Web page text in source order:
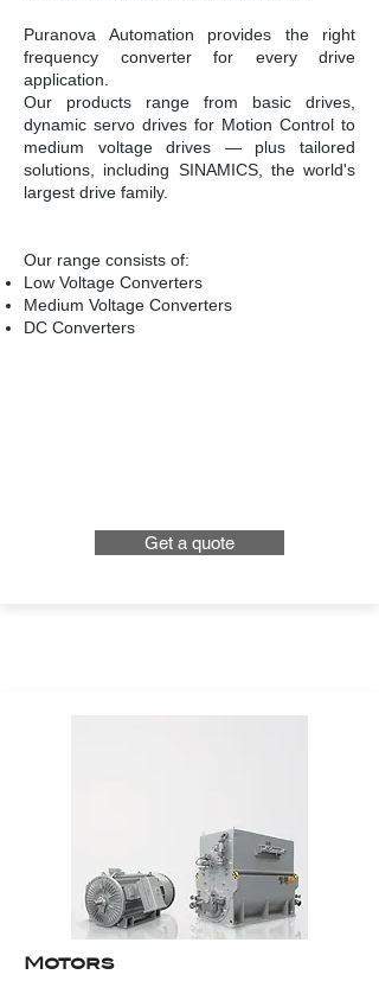
Puranova Automation provides the right
frequency converter for every drive
application.
Our products range from basic drives,
dynamic servo drives for Motion Control to
medium voltage drives — plus tailored
solutions, including SINAMICS, the world's
largest drive family.
Our range consists of:
Low Voltage Converters
Medium Voltage Converters
DC Converters
Get a quote
Motors